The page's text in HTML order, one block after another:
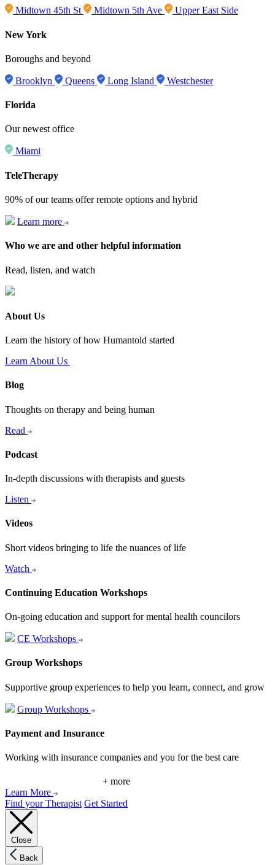
Midtown 45th St Midtown 5th Ave Upper East Side
New York
Boroughs and beyond
Brooklyn Queens Long Island Westchester
Florida
Our newest office
Miami
TeleTherapy
90% of our teams offer remote options and hybrid
Learn more
Who we are and other helpful information
Read, listen, and watch
About Us
Learn the history of how Humantold started
Learn About Us
Blog
Thoughts on therapy and being human
Read
Podcast
In-depth discussions with therapists and guests
Listen
Videos
Short videos bringing to life the nuances of life
Watch
Continuing Education Workshops
On-going education and support for mental health councilors
CE Workshops
Group Workshops
Supportive group experiences to help you learn, connect, and grow
Group Workshops
Payment and Insurance
Working with insurance companies and you for the best care
+ more
Learn More
Find your Therapist Get Started
Close
Back